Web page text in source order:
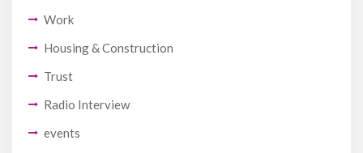
Work
Housing & Construction
Trust
Radio Interview
events